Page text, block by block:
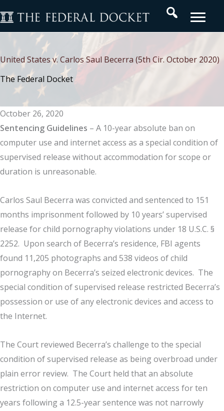
to
content
Search
United States v. Carlos Saul Becerra (5th Cir. October 2020)
The Federal Docket
October 26, 2020
Sentencing Guidelines – A 10-year absolute ban on
computer use and internet access as a special condition of
supervised release without accommodation for scope or
duration is unreasonable.
Carlos Saul Becerra was convicted and sentenced to 151
months imprisonment followed by 10 years’ supervised
release for child pornography violations under 18 U.S.C. §
2252. Upon search of Becerra’s residence, FBI agents
found 11,205 photographs and 538 videos of child
pornography on Becerra’s seized electronic devices. The
special condition of supervised release restricted Becerra’s
possession or use of any electronic devices and access to
the Internet.
The Court reviewed Becerra’s challenge to the special
condition of supervised release as being overbroad under
plain error review. The Court held that an absolute
restriction on computer use and internet access for ten
years following a 12.5-year sentence was not narrowly